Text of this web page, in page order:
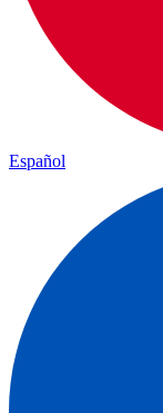
Español